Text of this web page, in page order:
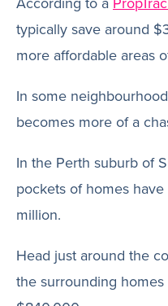
typically save around
more affordable areas
In some
becomes more of a
In the Perth suburb of
pockets of homes
million.
Head just around the
the surrounding